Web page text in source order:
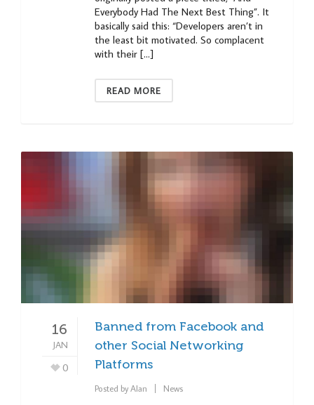
Everybody Had The Next Best Thing”. It
basically said this: “Developers aren’t in
the least bit motivated. So complacent
with their […]
READ MORE
16
JAN
0
Banned from Facebook and
other Social Networking
Platforms
Posted byAlan News